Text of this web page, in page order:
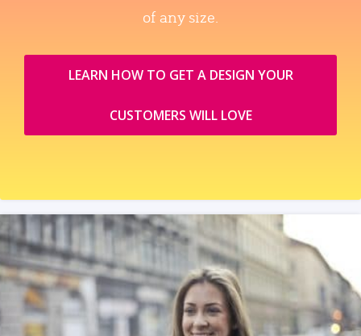
of any size.
LEARN HOW TO GET A DESIGN YOUR
CUSTOMERS WILL LOVE